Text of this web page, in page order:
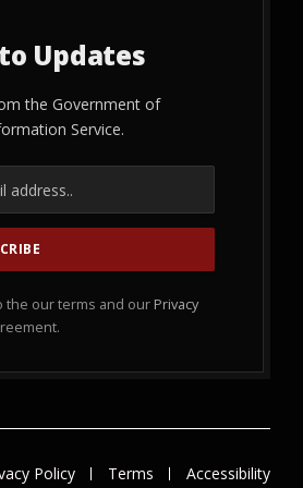
Updates
the Government of
Service.
the our terms and our Privacy
Policy Terms Accessibility